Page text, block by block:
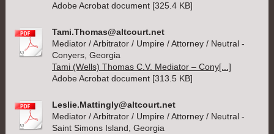
Adobe Acrobat document [325.4 KB]
Tami.Thomas@altcourt.net
Mediator / Arbitrator / Umpire / Attorney / Neutral -
Conyers, Georgia
Tami (Wells) Thomas C.V. Mediator – Cony[...]
Adobe Acrobat document [313.5 KB]
Leslie.Mattingly@altcourt.net
Mediator / Arbitrator / Umpire / Attorney / Neutral -
Saint Simons Island, Georgia